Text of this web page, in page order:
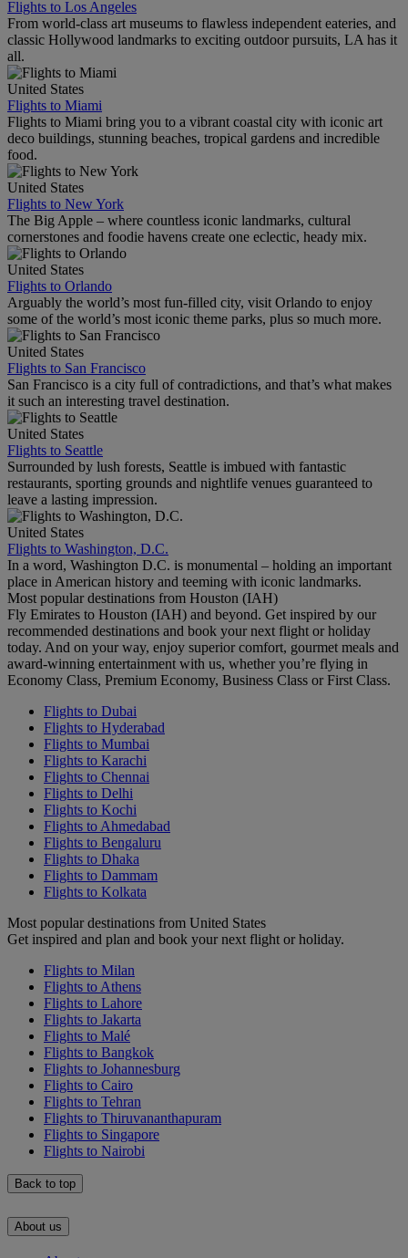
Flights to Los Angeles
From world-class art museums to flawless independent eateries, and
classic Hollywood landmarks to exciting outdoor pursuits, LA has it
all.
United States
Flights to Miami
Flights to Miami bring you to a vibrant coastal city with iconic art
deco buildings, stunning beaches, tropical gardens and incredible
food.
United States
Flights to New York
The Big Apple – where countless iconic landmarks, cultural
cornerstones and foodie havens create one eclectic, heady mix.
United States
Flights to Orlando
Arguably the world’s most fun-filled city, visit Orlando to enjoy
some of the world’s most iconic theme parks, plus so much more.
United States
Flights to San Francisco
San Francisco is a city full of contradictions, and that’s what makes
it such an interesting travel destination.
United States
Flights to Seattle
Surrounded by lush forests, Seattle is imbued with fantastic
restaurants, sporting grounds and nightlife venues guaranteed to
leave a lasting impression.
United States
Flights to Washington, D.C.
In a word, Washington D.C. is monumental – holding an important
place in American history and teeming with iconic landmarks.
Most popular destinations from Houston (IAH)
Fly Emirates to Houston (IAH) and beyond. Get inspired by our
recommended destinations and book your next flight or holiday
today. And on your way, enjoy superior comfort, gourmet meals and
award-winning entertainment with us, whether you’re flying in
Economy Class, Premium Economy, Business Class or First Class.
Flights to Dubai
Flights to Hyderabad
Flights to Mumbai
Flights to Karachi
Flights to Chennai
Flights to Delhi
Flights to Kochi
Flights to Ahmedabad
Flights to Bengaluru
Flights to Dhaka
Flights to Dammam
Flights to Kolkata
Most popular destinations from United States
Get inspired and plan and book your next flight or holiday.
Flights to Milan
Flights to Athens
Flights to Lahore
Flights to Jakarta
Flights to Malé
Flights to Bangkok
Flights to Johannesburg
Flights to Cairo
Flights to Tehran
Flights to Thiruvananthapuram
Flights to Singapore
Flights to Nairobi
Back to top
About us